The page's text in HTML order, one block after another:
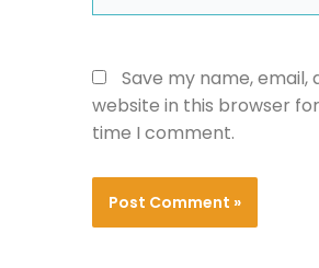
Save my name, email,
website in this browser
time I comment.